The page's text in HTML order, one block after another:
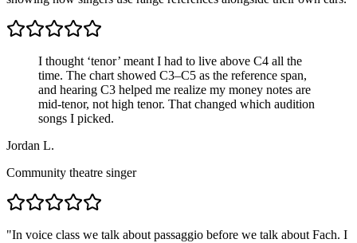
I thought ‘tenor’ meant I had to live above C4 all the
time. The chart showed C3–C5 as the reference span,
and hearing C3 helped me realize my money notes are
mid-tenor, not high tenor. That changed which audition
songs I picked.
Jordan L.
Community theatre singer
"In voice class we talk about passaggio before we talk about Fach. I